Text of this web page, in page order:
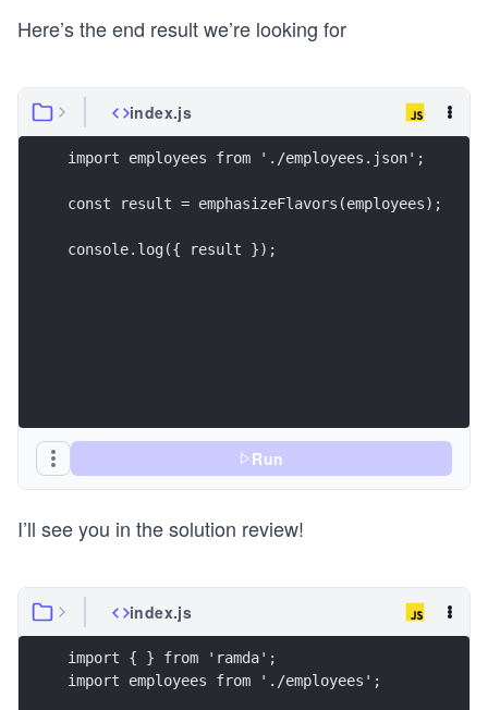
Here’s the end result we’re looking for
index.js
import employees from './employees.json';
const result = emphasizeFlavors(employees);
console.log({ result });
Run
I’ll see you in the solution review!
index.js
import { } from 'ramda';
import employees from './employees';